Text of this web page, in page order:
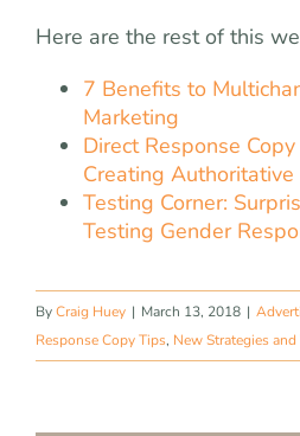
Here are the rest of this
7 Benefits to
Marketing
Direct Response
Creating Authoritative
Testing Corner:
Testing Gender
ByCraig Huey | March 13, 2018 |
Response Copy Tips, New Strategies and